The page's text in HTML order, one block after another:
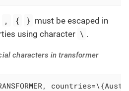
, { } must be escaped in
using character \ .
characters in transformer